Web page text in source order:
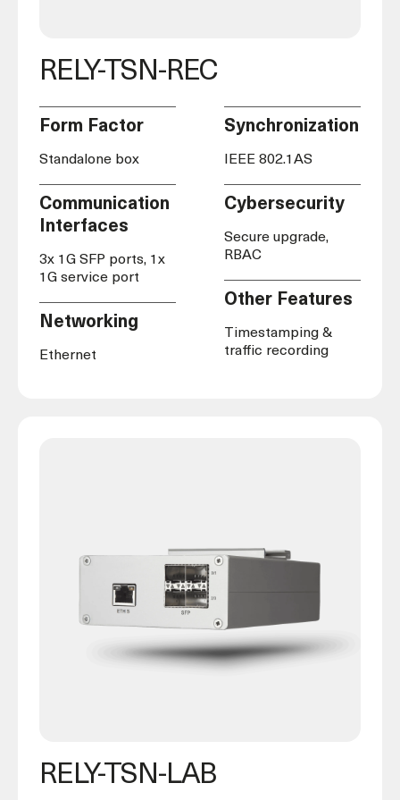
RELY-TSN-REC
Form Factor
Standalone box
Communication
Interfaces
3x 1G SFP ports, 1x
1G service port
Networking
Ethernet
Synchronization
IEEE 802.1AS
Cybersecurity
Secure upgrade,
RBAC
Other Features
Timestamping &
traffic recording
RELY-TSN-LAB